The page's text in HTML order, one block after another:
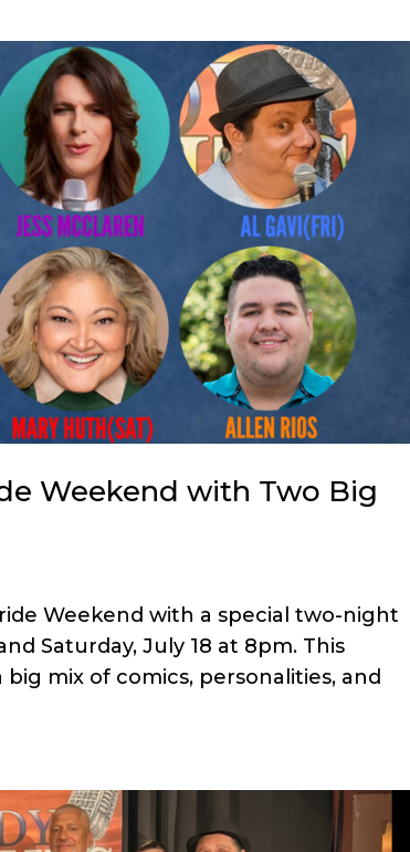
Weekend with Two Big
Weekend with a special two-night
Saturday, July 18 at 8pm. This
mix of comics, personalities, and